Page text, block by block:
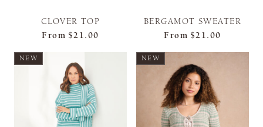
CLOVER TOP
From $21.00
BERGAMOT SWEATER
From $21.00
NEW NEW